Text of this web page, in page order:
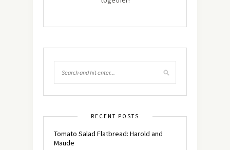
RECENT POSTS
Tomato Salad Flatbread: Harold and
Maude